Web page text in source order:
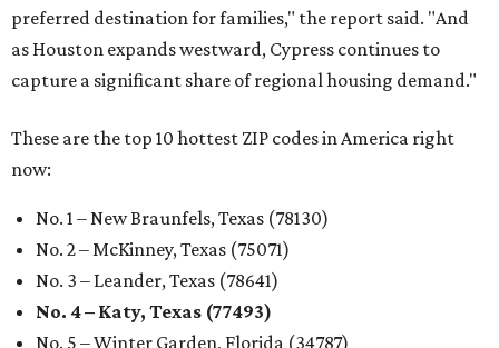
preferred destination for families," the report said. "And
as Houston expands westward, Cypress continues to
capture a significant share of regional housing demand."
These are the top 10 hottest ZIP codes in America right
now:
No. 1 – New Braunfels, Texas (78130)
No. 2 – McKinney, Texas (75071)
No. 3 – Leander, Texas (78641)
No. 4 – Katy, Texas (77493)
No. 5 – Winter Garden, Florida (34787)